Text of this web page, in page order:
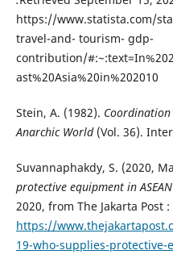
https://www.statista.com/
travel-and- tourism- gdp-
contribution/
ast%20Asia%20in%202010
Stein, A. (1982).
Anarchic World(Vol. 36).
Suvannaphakdy, S. (2020,
protective equipment in
2020, from The Jakarta Post :
https://
19-who-supplies-